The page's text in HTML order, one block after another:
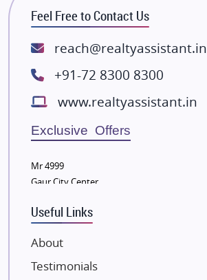
Rishita Developers
ATS Infrastructure Limited
Lodha Group
Radhey Krishna Group
Bestech Group
Wellgrow Infotech
Sobha Developers Ltd
Tata Housing Group
Eldeco Group
VTP Realty
Damji Shamji Shah Group Builders
JP Infra
Feel Free to Contact Us
reach@realtyassistant.in
+91-72 8300 8300
www.realtyassistant.in
Exclusive Offers
Mr 4999
Gaur City Center
Useful Links
About
Testimonials